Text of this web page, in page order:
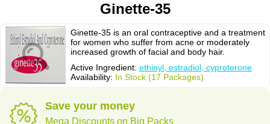
Ginette-35
Ginette-35 is an oral contraceptive and a treatment
for women who suffer from acne or moderately
increased growth of facial and body hair.
Active Ingredient: ethinyl, estradiol, cyproterone
Availability: In Stock (17 Packages)
Save your money
Mega Discounts on Big Packs